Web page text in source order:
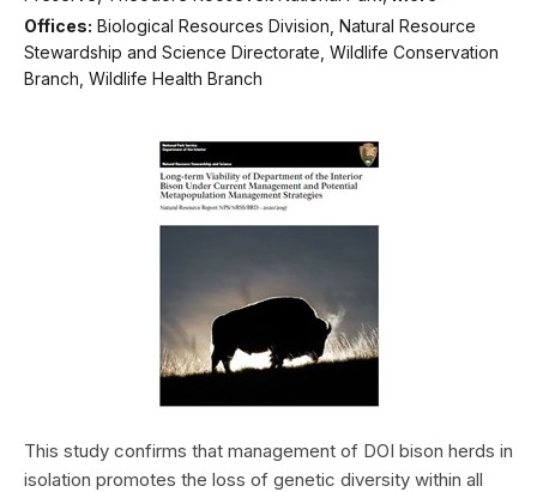
Offices: Biological Resources Division, Natural Resource
Stewardship and Science Directorate, Wildlife Conservation
Branch, Wildlife Health Branch
This study confirms that management of DOI bison herds in
isolation promotes the loss of genetic diversity within all